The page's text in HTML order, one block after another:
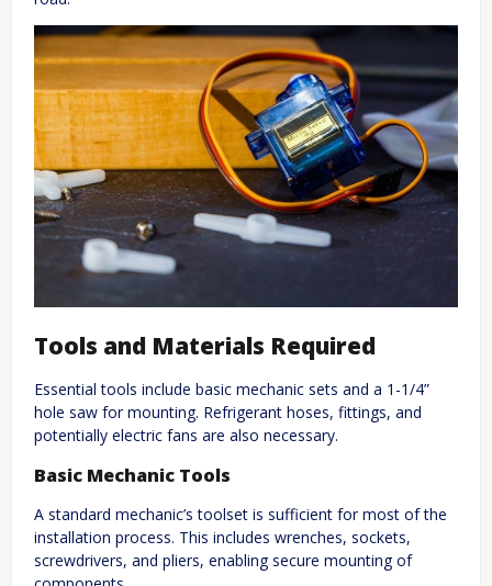
Tools and Materials Required
Essential tools include basic mechanic sets and a 1-1/4”
hole saw for mounting. Refrigerant hoses, fittings, and
potentially electric fans are also necessary.
Basic Mechanic Tools
A standard mechanic’s toolset is sufficient for most of the
installation process. This includes wrenches, sockets,
screwdrivers, and pliers, enabling secure mounting of